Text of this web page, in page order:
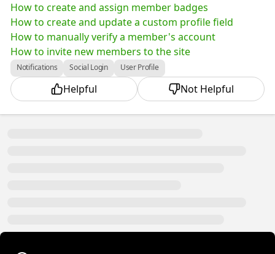
How to create and assign member badges
How to create and update a custom profile field
How to manually verify a member's account
How to invite new members to the site
Notifications Social Login User Profile
Helpful Not Helpful